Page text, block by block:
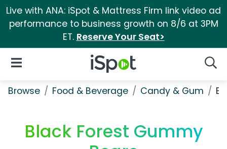
Live with ANA: iSpot & Mattress Firm link video ad
performance to business growth on 8/6 at 3PM
ET. Reserve Your Seat>
iSpot Logo
Open Navigation
Browse Food & Beverage Candy & Gum
Black Forest Gummy